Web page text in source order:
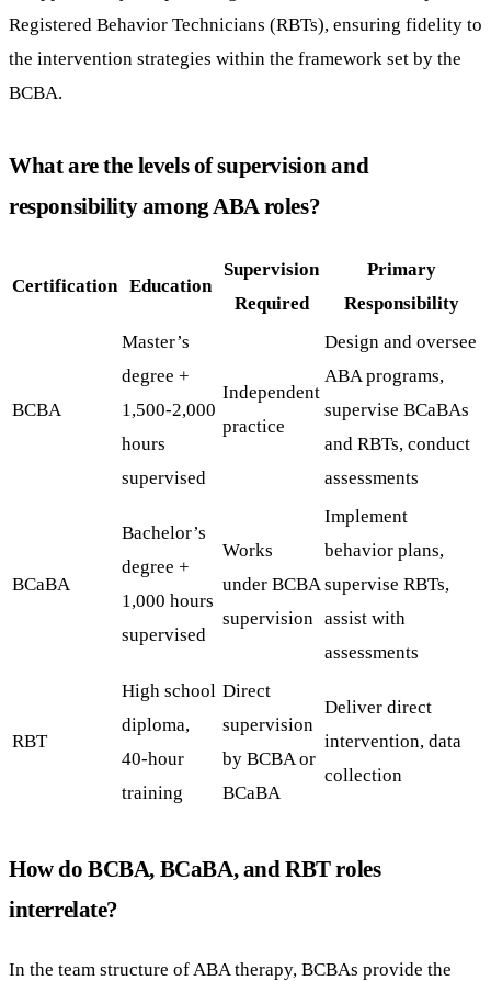
Registered Behavior Technicians (RBTs), ensuring fidelity to
the intervention strategies within the framework set by the
BCBA.
What are the levels of supervision and
responsibility among ABA roles?
Certification Education
Supervision
Required
Primary
Responsibility
BCBA
Master’s
degree +
1,500-2,000
hours
supervised
Independent
practice
Design and oversee
ABA programs,
supervise BCaBAs
and RBTs, conduct
assessments
BCaBA
Bachelor’s
degree +
1,000 hours
supervised
Works
under BCBA
supervision
Implement
behavior plans,
supervise RBTs,
assist with
assessments
RBT
High school
diploma,
40-hour
training
Direct
supervision
by BCBA or
BCaBA
Deliver direct
intervention, data
collection
How do BCBA, BCaBA, and RBT roles
interrelate?
In the team structure of ABA therapy, BCBAs provide the